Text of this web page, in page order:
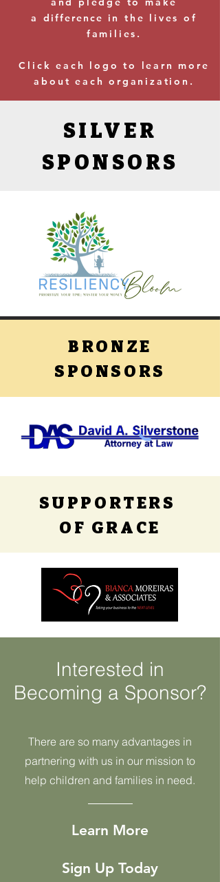
a difference in the lives of
families.
Click each logo to learn more
about each organization.
SILVER
SPONSORS
BRONZE
SPONSORS
SUPPORTERS
OF GRACE
Interested in
Becoming a Sponsor?
There are so many advantages in
partnering with us in our mission to
help children and families in need.
Learn More
Sign Up Today